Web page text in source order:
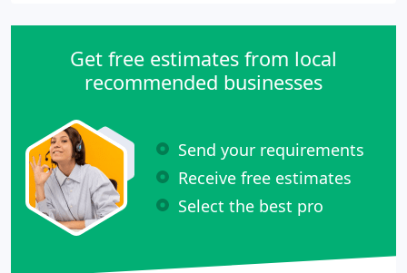
Get free estimates from local
recommended businesses
Send your requirements
Receive free estimates
Select the best pro